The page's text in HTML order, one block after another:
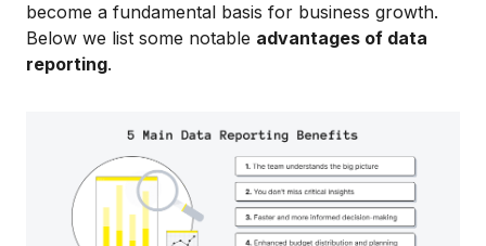
become a fundamental basis for business growth.
Below we list some notable advantages of data
reporting.